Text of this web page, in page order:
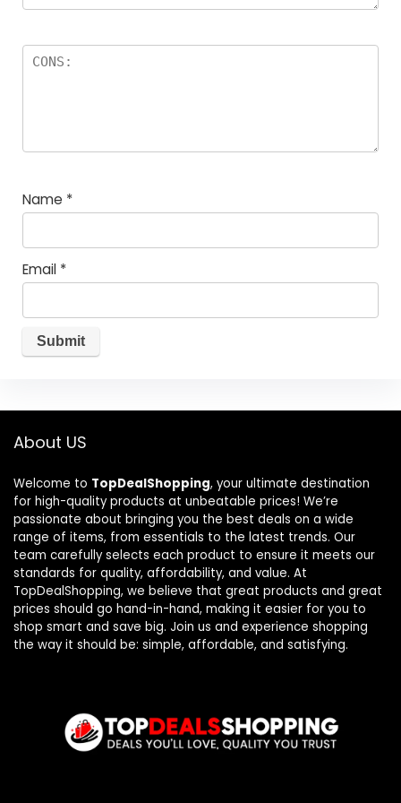
Name *
Email *
About US
Welcome to TopDealShopping, your ultimate destination
for high-quality products at unbeatable prices! We’re
passionate about bringing you the best deals on a wide
range of items, from essentials to the latest trends. Our
team carefully selects each product to ensure it meets our
standards for quality, affordability, and value. At
TopDealShopping, we believe that great products and great
prices should go hand-in-hand, making it easier for you to
shop smart and save big. Join us and experience shopping
the way it should be: simple, affordable, and satisfying.